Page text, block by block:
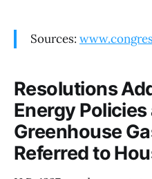
Sources:
Resolutions
Energy Policies
Greenhouse
Referred to